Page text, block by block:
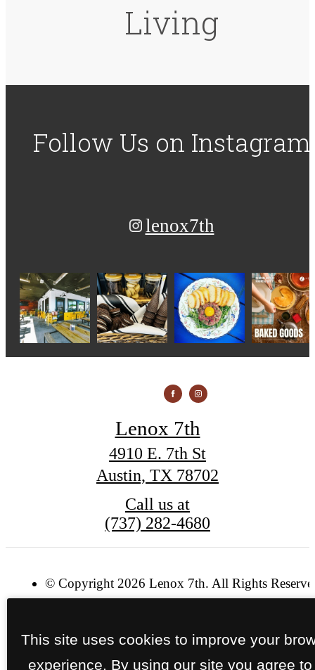
Living
Follow Us on Instagram
lenox7th
Lenox 7th
4910 E. 7th St
Austin, TX 78702
Call us at
(737) 282-4680
© Copyright 2026 Lenox 7th. All Rights
This site uses cookies to improve your
experience. By using our site you agree to